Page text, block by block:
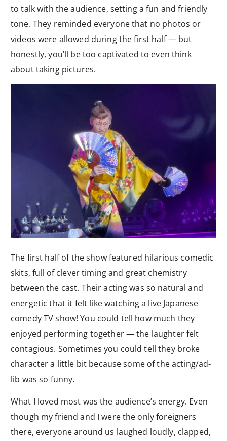
to talk with the audience, setting a fun and friendly
tone. They reminded everyone that no photos or
videos were allowed during the first half — but
honestly, you’ll be too captivated to even think
about taking pictures.
The first half of the show featured hilarious comedic
skits, full of clever timing and great chemistry
between the cast. Their acting was so natural and
energetic that it felt like watching a live Japanese
comedy TV show! You could tell how much they
enjoyed performing together — the laughter felt
contagious. Sometimes you could tell they broke
character a little bit because some of the acting/ad-
lib was so funny.
What I loved most was the audience’s energy. Even
though my friend and I were the only foreigners
there, everyone around us laughed loudly, clapped,